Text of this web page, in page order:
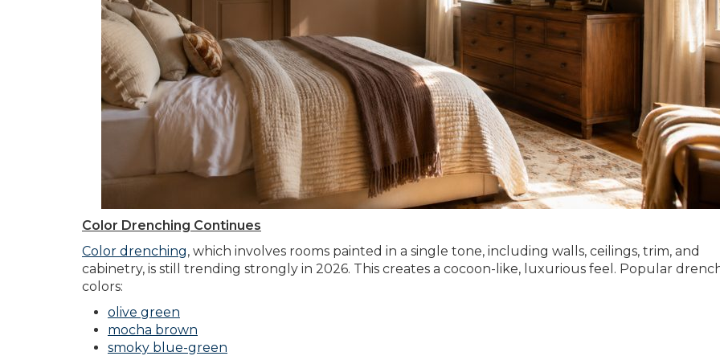
Color Drenching Continues
Color drenching, which involves rooms painted in a single tone, including walls, ceilings, trim, and
cabinetry, is still trending strongly in 2026. This creates a cocoon-like, luxurious feel. Popular
colors:
olive green
mocha brown
smoky blue-green